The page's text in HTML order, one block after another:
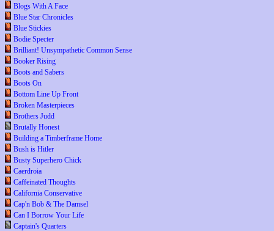
Blogs With A Face
Blue Star Chronicles
Blue Stickies
Bodie Specter
Brilliant! Unsympathetic Common Sense
Booker Rising
Boots and Sabers
Boots On
Bottom Line Up Front
Broken Masterpieces
Brothers Judd
Brutally Honest
Building a Timberframe Home
Bush is Hitler
Busty Superhero Chick
Caerdroia
Caffeinated Thoughts
California Conservative
Cap'n Bob & The Damsel
Can I Borrow Your Life
Captain's Quarters